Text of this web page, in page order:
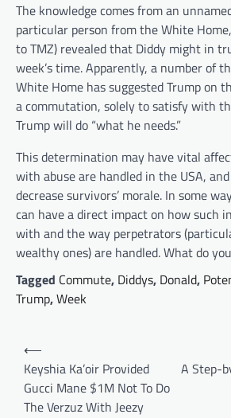
The knowledge comes from an
particular person from the White
to TMZ) revealed that Diddy might in
week’s time. Apparently, a number of
White Home has suggested Trump on
a commutation, solely to satisfy with
Trump will do “what he needs.”
This determination may have vital
with abuse are handled in the USA,
decrease survivors’ morale. In some
can have a direct impact on how such
with and the way perpetrators
wealthy ones) are handled. What do
Tagged Commute, Diddys, Donald,
Trump,Week
Post
navigation
⟵
Keyshia Ka’oir Provided
Gucci Mane $1M Not To Do
The Verzuz With Jeezy
A Step-